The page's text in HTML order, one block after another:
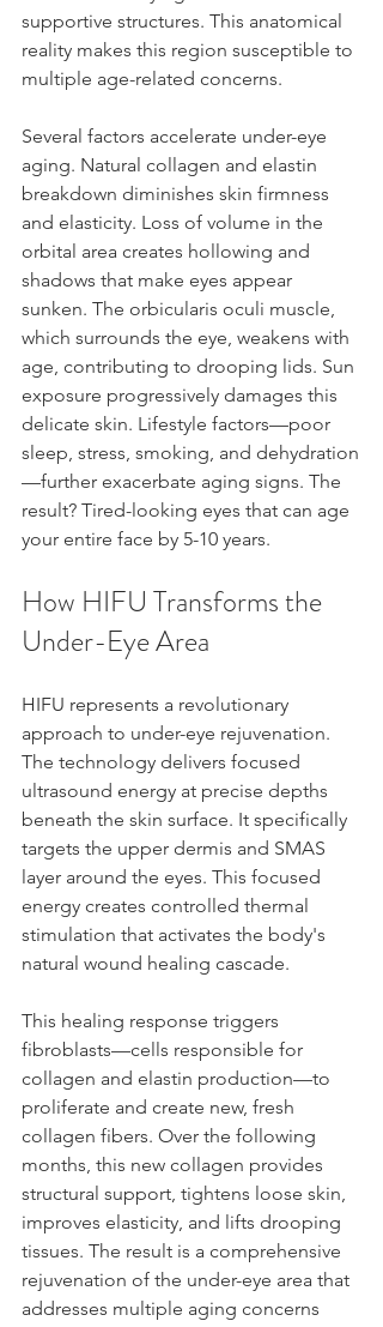
supportive structures. This anatomical
reality makes this region susceptible to
multiple age-related concerns.
Several factors accelerate under-eye
aging. Natural collagen and elastin
breakdown diminishes skin firmness
and elasticity. Loss of volume in the
orbital area creates hollowing and
shadows that make eyes appear
sunken. The orbicularis oculi muscle,
which surrounds the eye, weakens with
age, contributing to drooping lids. Sun
exposure progressively damages this
delicate skin. Lifestyle factors—poor
sleep, stress, smoking, and dehydration
—further exacerbate aging signs. The
result? Tired-looking eyes that can age
your entire face by 5-10 years.
How HIFU Transforms the
Under-Eye Area
HIFU represents a revolutionary
approach to under-eye rejuvenation.
The technology delivers focused
ultrasound energy at precise depths
beneath the skin surface. It specifically
targets the upper dermis and SMAS
layer around the eyes. This focused
energy creates controlled thermal
stimulation that activates the body's
natural wound healing cascade.
This healing response triggers
fibroblasts—cells responsible for
collagen and elastin production—to
proliferate and create new, fresh
collagen fibers. Over the following
months, this new collagen provides
structural support, tightens loose skin,
improves elasticity, and lifts drooping
tissues. The result is a comprehensive
rejuvenation of the under-eye area that
addresses multiple aging concerns